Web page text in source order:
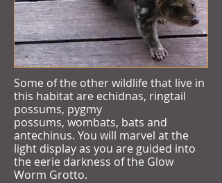
Some of the other wildlife that live in
this habitat are echidnas, ringtail
possums, pygmy
possums, wombats, bats and
antechinus. You will marvel at the
light display as you are guided into
the eerie darkness of the Glow
Worm Grotto.